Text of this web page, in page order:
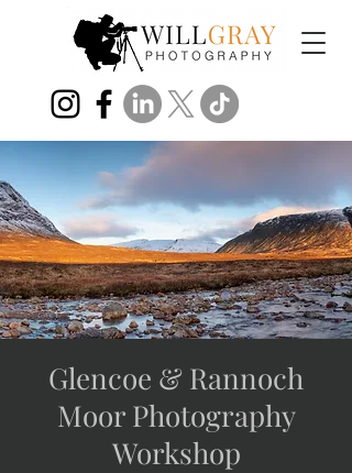
Glencoe & Rannoch
Moor Photography
Workshop